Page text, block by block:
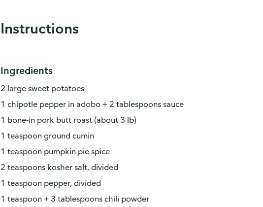
Instructions
Ingredients
2 large sweet potatoes
1 chipotle pepper in adobo + 2 tablespoons sauce
1 bone-in pork butt roast (about 3 lb)
1 teaspoon ground cumin
1 teaspoon pumpkin pie spice
2 teaspoons kosher salt, divided
1 teaspoon pepper, divided
1 teaspoon + 3 tablespoons chili powder